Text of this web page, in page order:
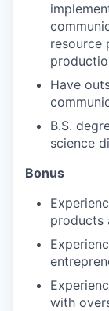
resource
Have
B.S.
science
Bonus
products
with